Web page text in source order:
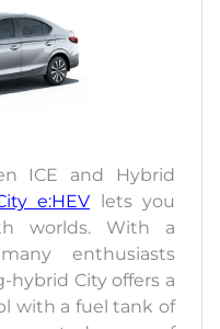
ICE and Hybrid
e:HEV lets you
worlds. With a
enthusiasts
City offers a
with a fuel tank of